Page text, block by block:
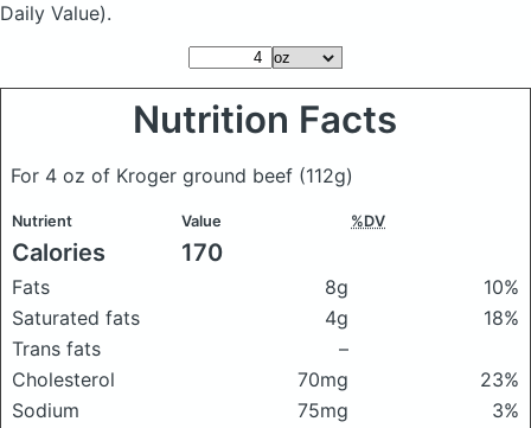
Daily Value).
Nutrition Facts
For 4 oz of Kroger ground beef (112g)
Nutrient Value %DV
Calories 170
Fats 8g
10%
Saturated fats
4g
18%
Trans fats
–
Cholesterol
70mg
23%
Sodium
75mg
3%